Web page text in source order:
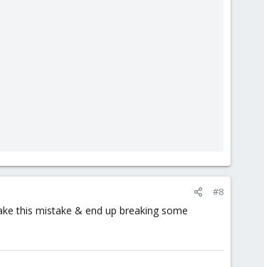
#8
this mistake & end up breaking some